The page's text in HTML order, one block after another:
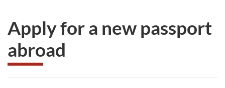
Apply for a new passport
abroad